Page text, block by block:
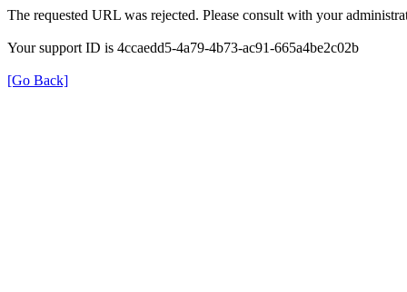
The requested URL was rejected. Please consult with your
Your support ID is 4ccaedd5-4a79-4b73-ac91-665a4be2c02b
[Go Back]